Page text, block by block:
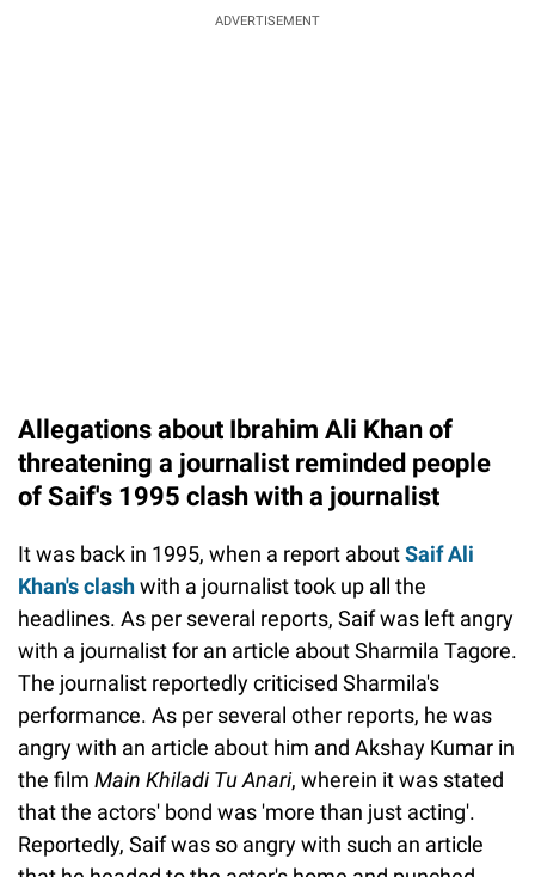
ADVERTISEMENT
Allegations about Ibrahim Ali Khan of
threatening a journalist reminded people
of Saif's 1995 clash with a journalist
It was back in 1995, when a report aboutSaif Ali
Khan's clashwith a journalist took up all the
headlines. As per several reports, Saif was left angry
with a journalist for an article about Sharmila Tagore.
The journalist reportedly criticised Sharmila's
performance. As per several other reports, he was
angry with an article about him and Akshay Kumar in
the film Main Khiladi Tu Anari, wherein it was stated
that the actors' bond was 'more than just acting'.
Reportedly, Saif was so angry with such an article